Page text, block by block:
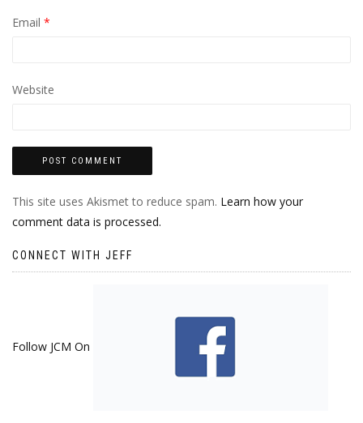
Email *
Website
This site uses Akismet to reduce spam. Learn how your
comment data is processed.
CONNECT WITH JEFF
Follow JCM On